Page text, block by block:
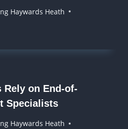
Haywards Heath
Rely on End-of-
Specialists
Haywards Heath